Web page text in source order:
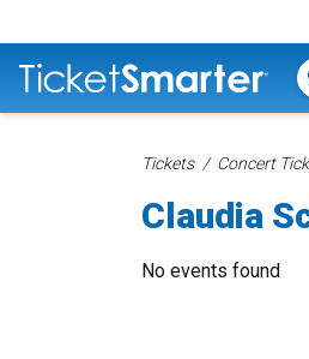
Tickets Concert
Claudia
No events found